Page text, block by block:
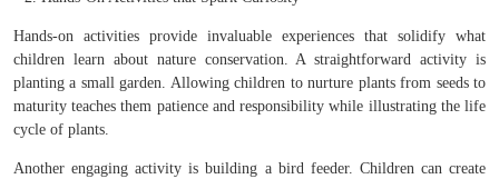
Hands-on activities provide invaluable experiences that solidify what
children learn about nature conservation. A straightforward activity is
planting a small garden. Allowing children to nurture plants from seeds to
maturity teaches them patience and responsibility while illustrating the life
cycle of plants.
Another engaging activity is building a bird feeder. Children can create